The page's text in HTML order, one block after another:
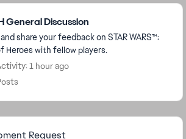
General Discussion
share your feedback on STAR WARS™:
Heroes with fellow players.
1 hour ago
Request